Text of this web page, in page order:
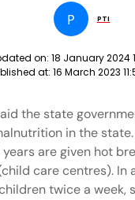
P PTI
on: 18 January 2024
at: 16 March 2023
the state
in the
are given hot
care centres). In
twice a week,